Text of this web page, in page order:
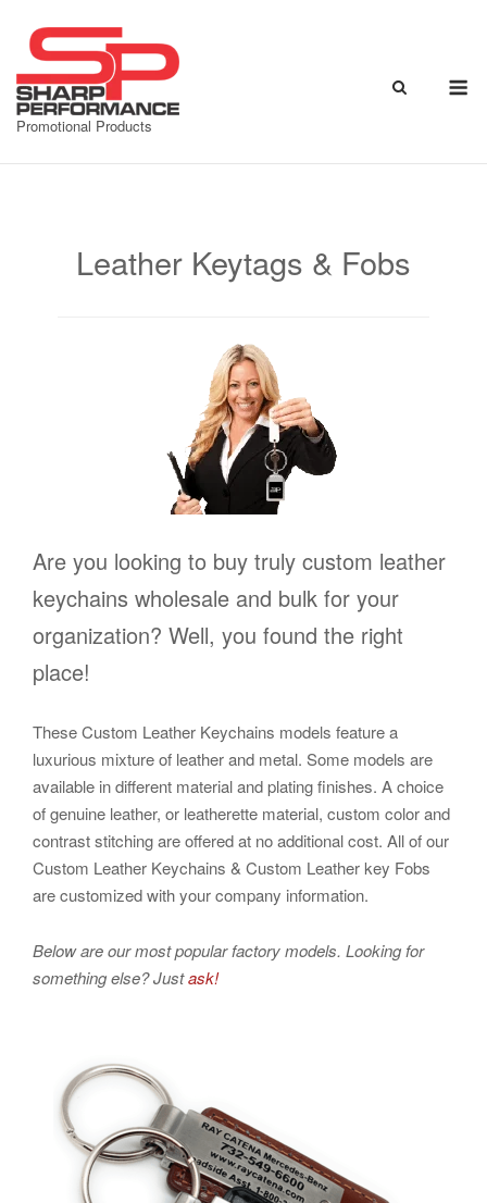
content
Promotional Products
Leather Keytags & Fobs
Are you looking to buy truly custom leather
keychains wholesale and bulk for your
organization? Well, you found the right
place!
These Custom Leather Keychains models feature a
luxurious mixture of leather and metal. Some models are
available in different material and plating finishes. A choice
of genuine leather, or leatherette material, custom color and
contrast stitching are offered at no additional cost. All of our
Custom Leather Keychains & Custom Leather key Fobs
are customized with your company information.
Below are our most popular factory models. Looking for
something else? Justask!